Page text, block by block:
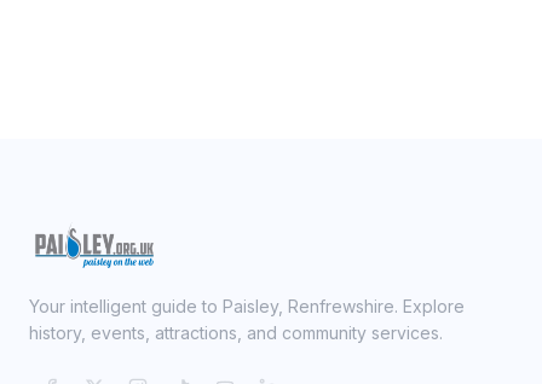
Your intelligent guide to Paisley, Renfrewshire. Explore
history, events, attractions, and community services.